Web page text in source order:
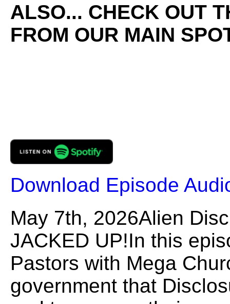
ALSO... CHECK OUT
FROM OUR MAIN
Download Episode
May 7th, 2026Alien
JACKED UP!In this
Pastors with Mega
government that